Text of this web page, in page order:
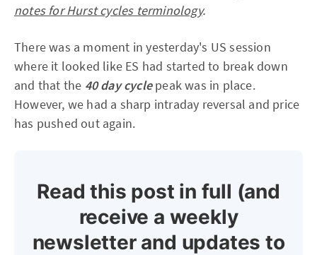
notes for Hurst cycles terminology.
There was a moment in yesterday's US session
where it looked like ES had started to break down
and that the 40 day cyclepeak was in place.
However, we had a sharp intraday reversal and price
has pushed out again.
Read this post in full (and
receive a weekly
newsletter and updates to